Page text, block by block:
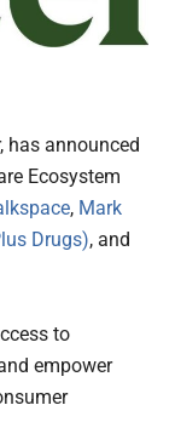
has announced
Ecosystem
, Mark
Drugs), and
to
empower